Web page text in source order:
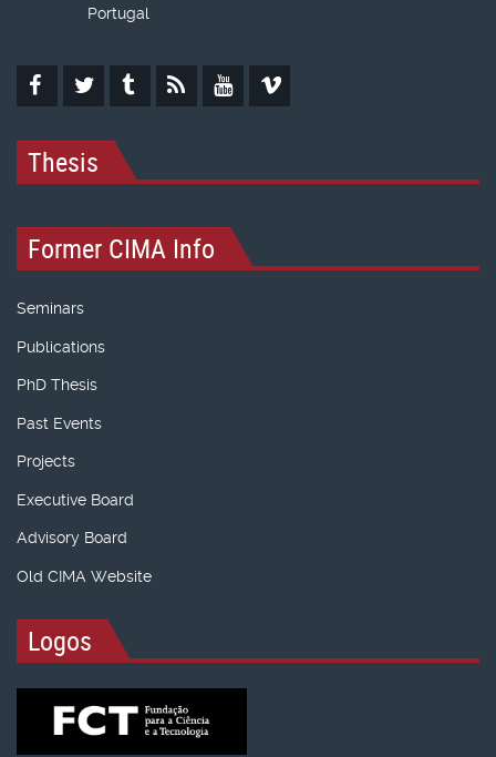
Portugal
Thesis
Former CIMA Info
Seminars
Publications
PhD Thesis
Past Events
Projects
Executive Board
Advisory Board
Old CIMA Website
Logos